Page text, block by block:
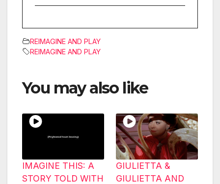
REIMAGINE AND PLAY
REIMAGINE AND PLAY
You may also like
IMAGINE THIS: A
STORY TOLD WITH
GIULIETTA &
GIULIETTA AND